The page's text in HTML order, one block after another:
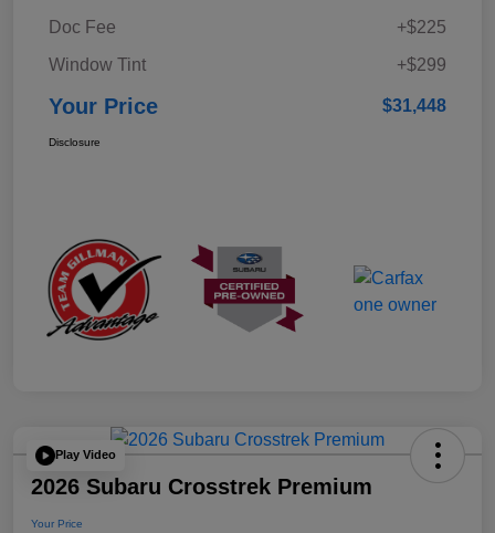
Doc Fee
+$225
Window Tint
+$299
Your Price $31,448
Disclosure
Play Video
2026 Subaru Crosstrek Premium
Your Price